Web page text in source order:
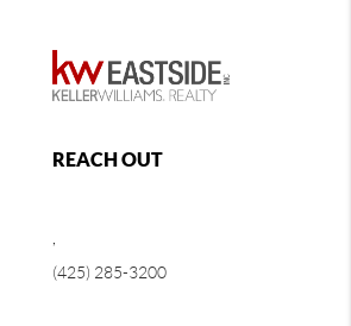
REACH OUT
(425) 285-3200